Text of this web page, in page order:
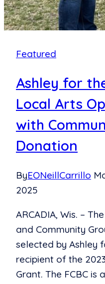
Featured
Ashley for
Local Arts
with
Donation
ByEONeillCarrillo
2025
ARCADIA, Wis. –
and Community
selected by Ashley
recipient of the
Grant. The FCBC is